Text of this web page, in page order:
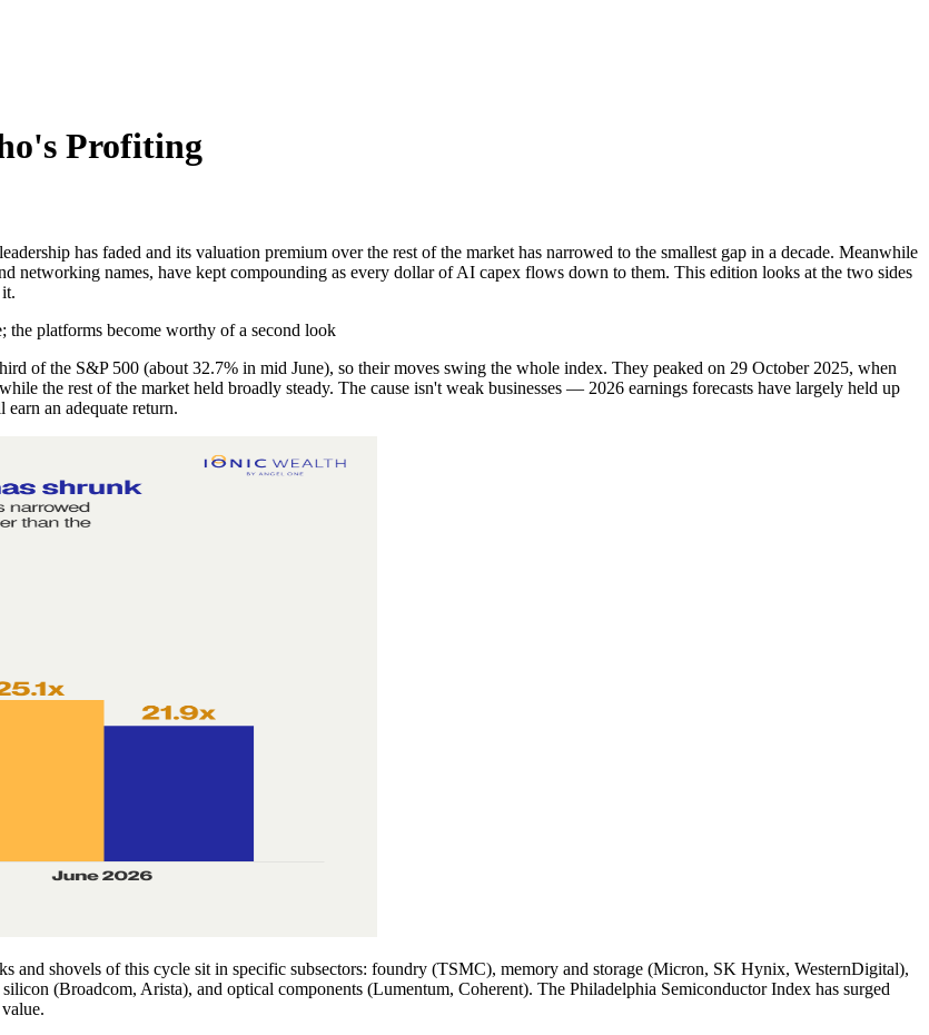
Profiting
has faded and its valuation premium over the rest of the market has narrowed to the smallest gap in a decade. Meanwhile
networking names, have kept compounding as every dollar of AI capex flows down to them. This edition looks at the two sides
platforms become worthy of a second look
of the S&P 500 (about 32.7% in mid June), so their moves swing the whole index. They peaked on 29 October 2025, when
the rest of the market held broadly steady. The cause isn't weak businesses — 2026 earnings forecasts have largely held up
an adequate return.
and shovels of this cycle sit in specific subsectors: foundry (TSMC), memory and storage (Micron, SK Hynix, WesternDigital),
(Broadcom, Arista), and optical components (Lumentum, Coherent). The Philadelphia Semiconductor Index has surged